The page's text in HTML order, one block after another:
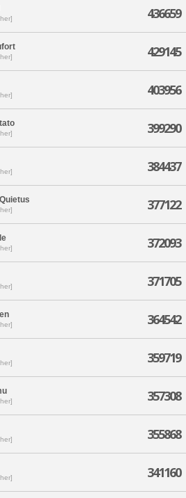
436659
429145
403956
399290
384437
377122
372093
371705
364542
359719
357308
355868
341160